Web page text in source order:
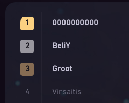
1 0000000000
2 BeliY
3 Groot
4 Virsaitis